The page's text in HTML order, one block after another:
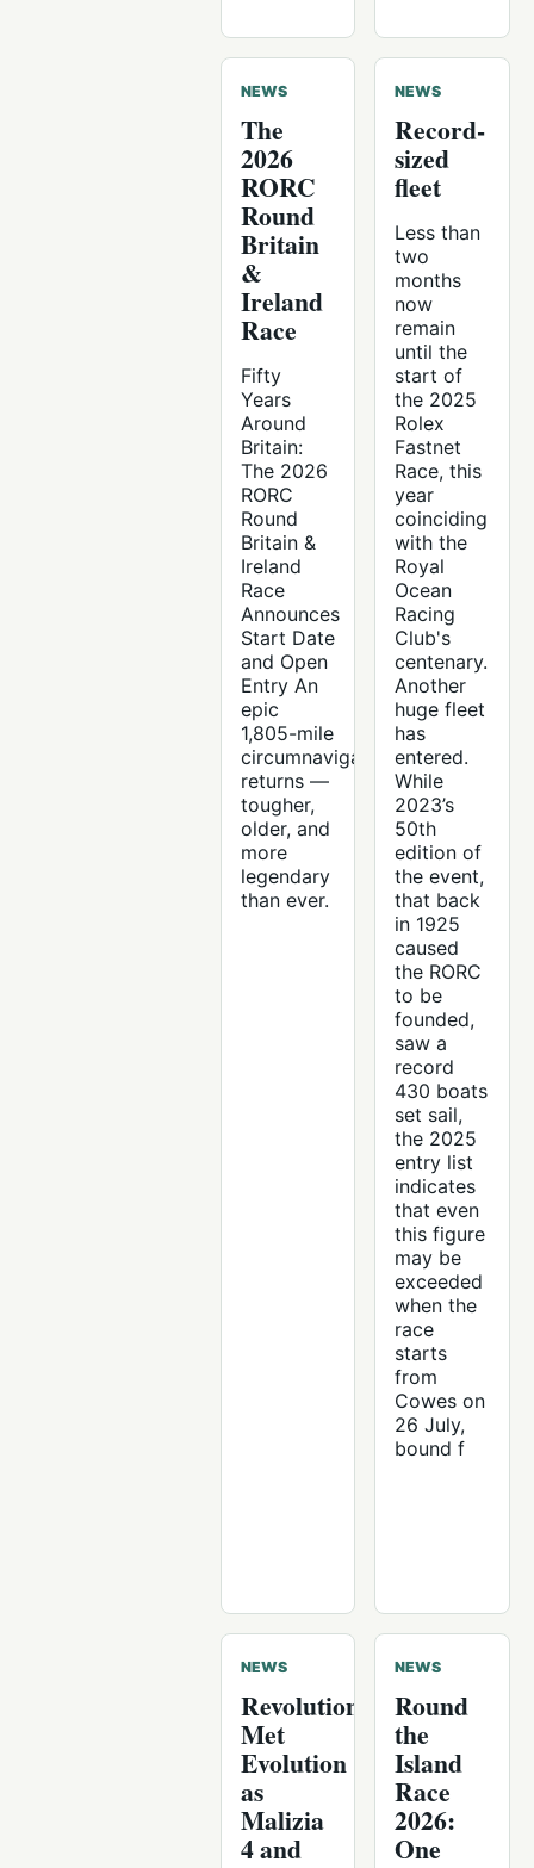
NEWS
The
2026
RORC
Round
Britain
&
Ireland
Race
Fifty
Years
Around
Britain:
The 2026
RORC
Round
Britain &
Ireland
Race
Announces
Start Date
and Open
Entry An
epic
1,805-mile
circumnavigation
returns —
tougher,
older, and
more
legendary
than ever.
NEWS
Record-
sized
fleet
Less than
two
months
now
remain
until the
start of
the 2025
Rolex
Fastnet
Race, this
year
coinciding
with the
Royal
Ocean
Racing
Club's
centenary.
Another
huge fleet
has
entered.
While
2023’s
50th
edition of
the event,
that back
in 1925
caused
the RORC
to be
founded,
saw a
record
430 boats
set sail,
the 2025
entry list
indicates
that even
this figure
may be
exceeded
when the
race
starts
from
Cowes on
26 July,
bound f
NEWS
Revolution
Met
Evolution
as
Malizia
4 and
NEWS
Round
the
Island
Race
2026:
One